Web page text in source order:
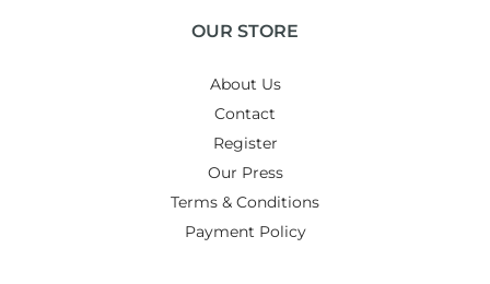
OUR STORE
About Us
Contact
Register
Our Press
Terms & Conditions
Payment Policy